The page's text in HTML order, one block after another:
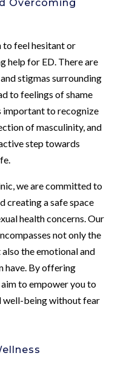
Overcoming
to feel hesitant or
help for ED. There are
stigmas surrounding
to feelings of shame
important to recognize
of masculinity, and
step towards
we are committed to
creating a safe space
health concerns. Our
not only the
the emotional and
have. By offering
to empower you to
well-being without fear